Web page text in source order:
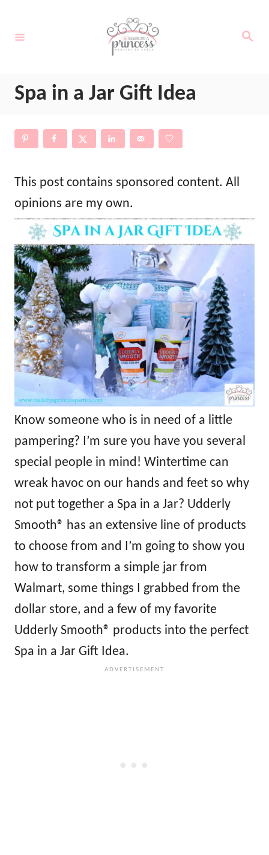
S
Spa in a Jar Gift Idea
This post contains sponsored content. All
opinions are my own.
Know someone who is in need of a little
pampering? I’m sure you have you several
special people in mind! Wintertime can
wreak havoc on our hands and feet so why
not put together a Spa in a Jar? Udderly
Smooth® has an extensive line of products
to choose from and I’m going to show you
how to transform a simple jar from
Walmart, some things I grabbed from the
dollar store, and a few of my favorite
Udderly Smooth® products into the perfect
Spa in a Jar Gift Idea.